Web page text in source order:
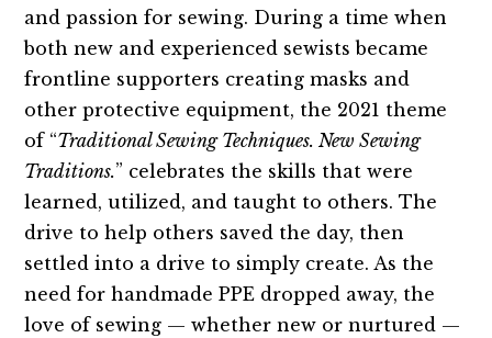
and passion for sewing. During a time when
both new and experienced sewists became
frontline supporters creating masks and
other protective equipment, the 2021 theme
of “Traditional Sewing Techniques. New Sewing
Traditions.” celebrates the skills that were
learned, utilized, and taught to others. The
drive to help others saved the day, then
settled into a drive to simply create. As the
need for handmade PPE dropped away, the
love of sewing — whether new or nurtured —